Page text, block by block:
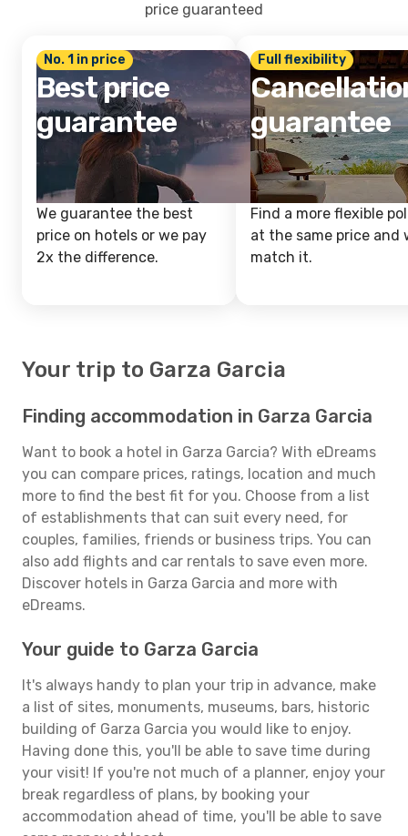
price guaranteed
No. 1 in price
Best price
guarantee
We guarantee the best
price on hotels or we pay
2x the difference.
Full flexibility
guarantee
Find a more flexible
at the same price and
match it.
Your trip to Garza Garcia
Finding accommodation in Garza Garcia
Want to book a hotel in Garza Garcia? With eDreams
you can compare prices, ratings, location and much
more to find the best fit for you. Choose from a list
of establishments that can suit every need, for
couples, families, friends or business trips. You can
also add flights and car rentals to save even more.
Discover hotels in Garza Garcia and more with
eDreams.
Your guide to Garza Garcia
It's always handy to plan your trip in advance, make
a list of sites, monuments, museums, bars, historic
building of Garza Garcia you would like to enjoy.
Having done this, you'll be able to save time during
your visit! If you're not much of a planner, enjoy your
break regardless of plans, by booking your
accommodation ahead of time, you'll be able to save